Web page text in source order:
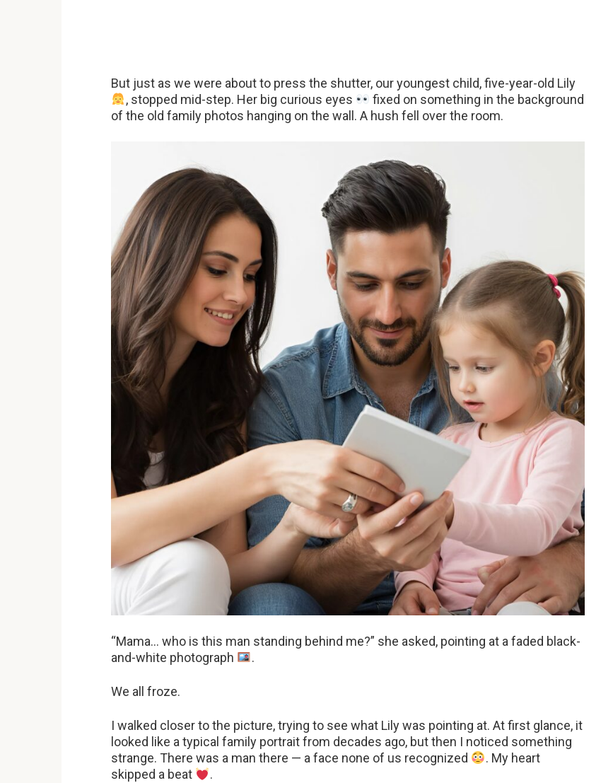
But just as we were about to press the shutter, our youngest child, five-year-old Lily
, stopped mid-step. Her big curious eyes
fixed on something in the background
of the old family photos hanging on the wall. A hush fell over the room.
“Mama… who is this man standing behind me?” she asked, pointing at a faded black-
and-white photograph
.
We all froze.
I walked closer to the picture, trying to see what Lily was pointing at. At first glance, it
looked like a typical family portrait from decades ago, but then I noticed something
strange. There was a man there — a face none of us recognized
. My heart
skipped a beat
.